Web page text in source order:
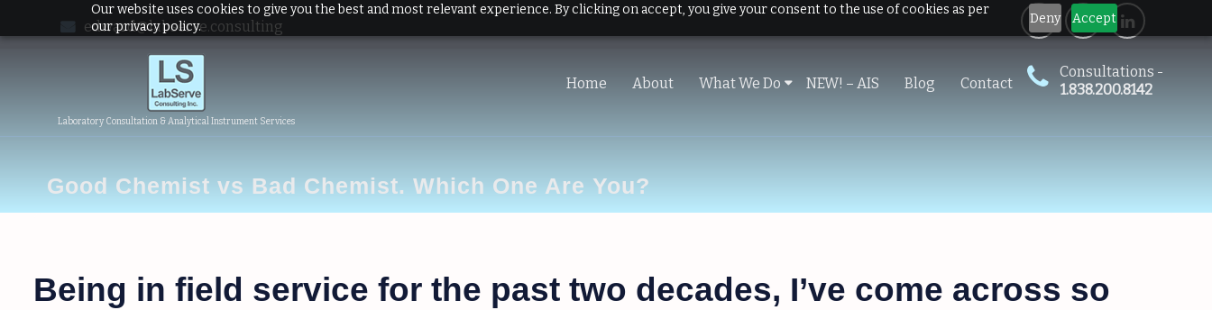
Our website uses cookies to give you the best and most relevant experience. By clicking on accept, you give your consent to the use of cookies as per
our privacy policy.
Deny Accept
edward@labserve.consulting
Laboratory Consultation & Analytical Instrument Services
Home About What We Do NEW! – AIS Blog Contact
Consultations -
1.838.200.8142
Good Chemist vs Bad Chemist. Which One Are You?
Being in field service for the past two decades, I’ve come across so